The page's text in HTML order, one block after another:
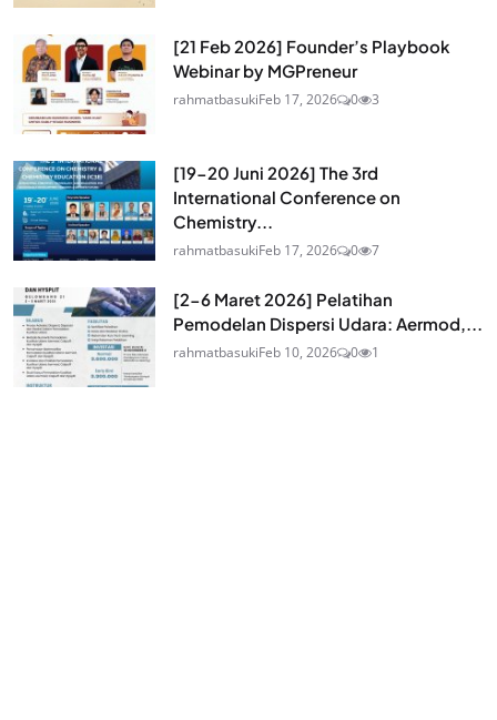
[21 Feb 2026] Founder’s Playbook
Webinar by MGPreneur
rahmatbasukiFeb 17, 2026 0 3
[19-20 Juni 2026] The 3rd
International Conference on
Chemistry...
rahmatbasukiFeb 17, 2026 0 7
[2-6 Maret 2026] Pelatihan
Pemodelan Dispersi Udara: Aermod,...
rahmatbasukiFeb 10, 2026 0 1